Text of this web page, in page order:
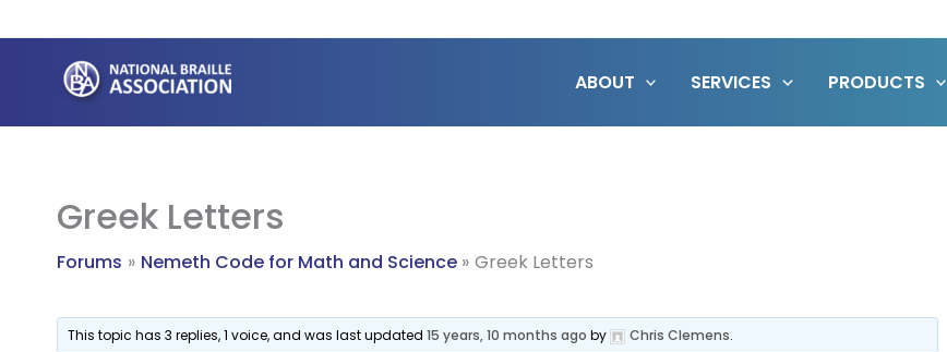
to
content
ABOUT SERVICES PRODUCTS
Greek Letters
Forums Nemeth Code for Math and Science Greek Letters
This topic has 3 replies, 1 voice, and was last updated15 years, 10 months ago by Chris Clemens.